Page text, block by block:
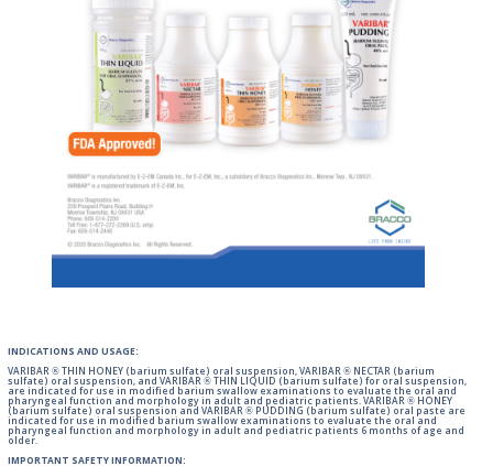
INDICATIONS AND USAGE:
VARIBAR ® THIN HONEY (barium sulfate) oral suspension, VARIBAR ® NECTAR (barium
sulfate) oral suspension, and VARIBAR ® THIN LIQUID (barium sulfate) for oral suspension,
are indicated for use in modified barium swallow examinations to evaluate the oral and
pharyngeal function and morphology in adult and pediatric patients. VARIBAR ® HONEY
(barium sulfate) oral suspension and VARIBAR ® PUDDING (barium sulfate) oral paste are
indicated for use in modified barium swallow examinations to evaluate the oral and
pharyngeal function and morphology in adult and pediatric patients 6 months of age and
older.
IMPORTANT SAFETY INFORMATION: